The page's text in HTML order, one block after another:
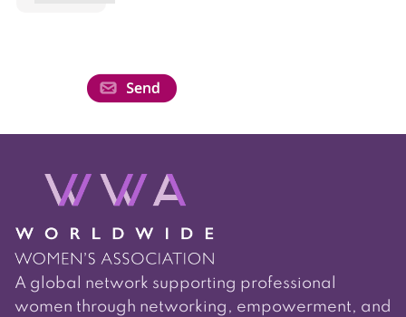
A global network supporting professional
women through networking, empowerment, and